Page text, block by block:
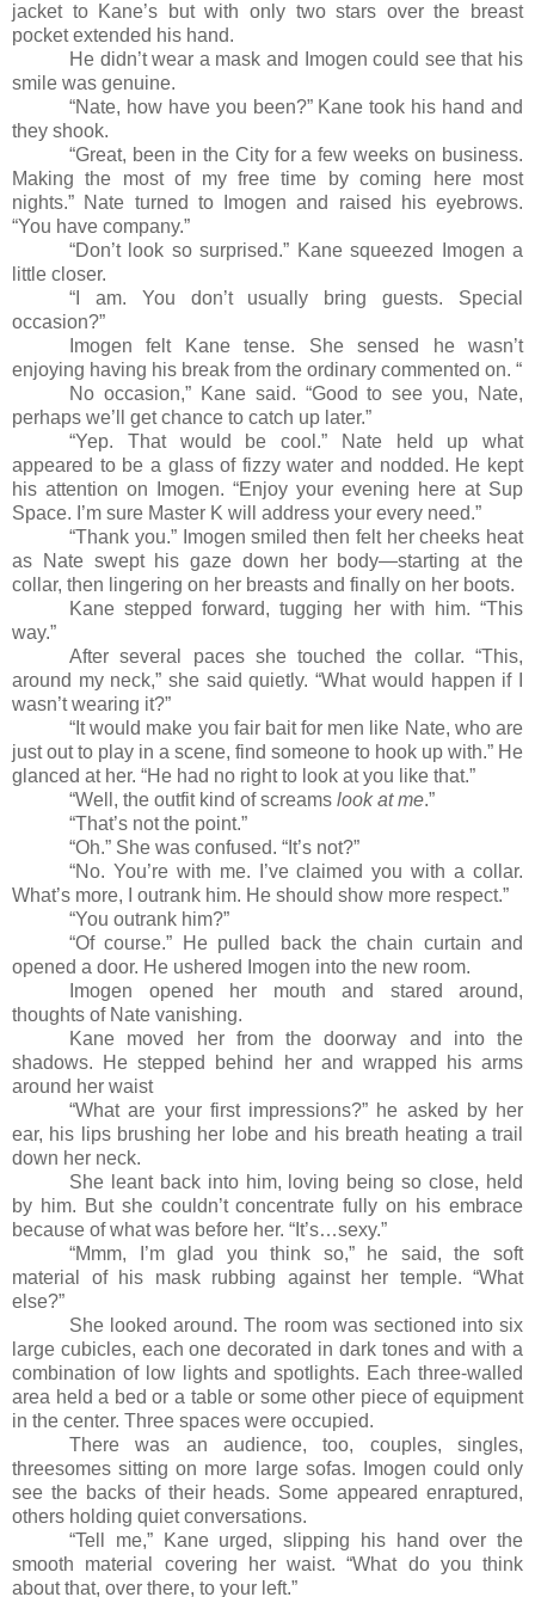
jacket to Kane’s but with only two stars over the breast
pocket extended his hand.
He didn’t wear a mask and Imogen could see that his
smile was genuine.
“Nate, how have you been?” Kane took his hand and
they shook.
“Great, been in the City for a few weeks on business.
Making the most of my free time by coming here most
nights.” Nate turned to Imogen and raised his eyebrows.
“You have company.”
“Don’t look so surprised.” Kane squeezed Imogen a
little closer.
“I am. You don’t usually bring guests. Special
occasion?”
Imogen felt Kane tense. She sensed he wasn’t
enjoying having his break from the ordinary commented on. “
No occasion,” Kane said. “Good to see you, Nate,
perhaps we’ll get chance to catch up later.”
“Yep. That would be cool.” Nate held up what
appeared to be a glass of fizzy water and nodded. He kept
his attention on Imogen. “Enjoy your evening here at Sup
Space. I’m sure Master K will address your every need.”
“Thank you.” Imogen smiled then felt her cheeks heat
as Nate swept his gaze down her body—starting at the
collar, then lingering on her breasts and finally on her boots.
Kane stepped forward, tugging her with him. “This
way.”
After several paces she touched the collar. “This,
around my neck,” she said quietly. “What would happen if I
wasn’t wearing it?”
“It would make you fair bait for men like Nate, who are
just out to play in a scene, find someone to hook up with.” He
glanced at her. “He had no right to look at you like that.”
“Well, the outfit kind of screams look at me.”
“That’s not the point.”
“Oh.” She was confused. “It’s not?”
“No. You’re with me. I’ve claimed you with a collar.
What’s more, I outrank him. He should show more respect.”
“You outrank him?”
“Of course.” He pulled back the chain curtain and
opened a door. He ushered Imogen into the new room.
Imogen opened her mouth and stared around,
thoughts of Nate vanishing.
Kane moved her from the doorway and into the
shadows. He stepped behind her and wrapped his arms
around her waist
“What are your first impressions?” he asked by her
ear, his lips brushing her lobe and his breath heating a trail
down her neck.
She leant back into him, loving being so close, held
by him. But she couldn’t concentrate fully on his embrace
because of what was before her. “It’s…sexy.”
“Mmm, I’m glad you think so,” he said, the soft
material of his mask rubbing against her temple. “What
else?”
She looked around. The room was sectioned into six
large cubicles, each one decorated in dark tones and with a
combination of low lights and spotlights. Each three-walled
area held a bed or a table or some other piece of equipment
in the center. Three spaces were occupied.
There was an audience, too, couples, singles,
threesomes sitting on more large sofas. Imogen could only
see the backs of their heads. Some appeared enraptured,
others holding quiet conversations.
“Tell me,” Kane urged, slipping his hand over the
smooth material covering her waist. “What do you think
about that, over there, to your left.”